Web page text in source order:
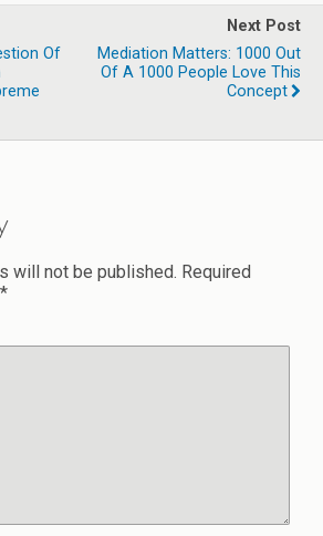
Of
Next Post
Mediation Matters: 1000 Out
Of A 1000 People Love This
Concept
will not be published. Required
*